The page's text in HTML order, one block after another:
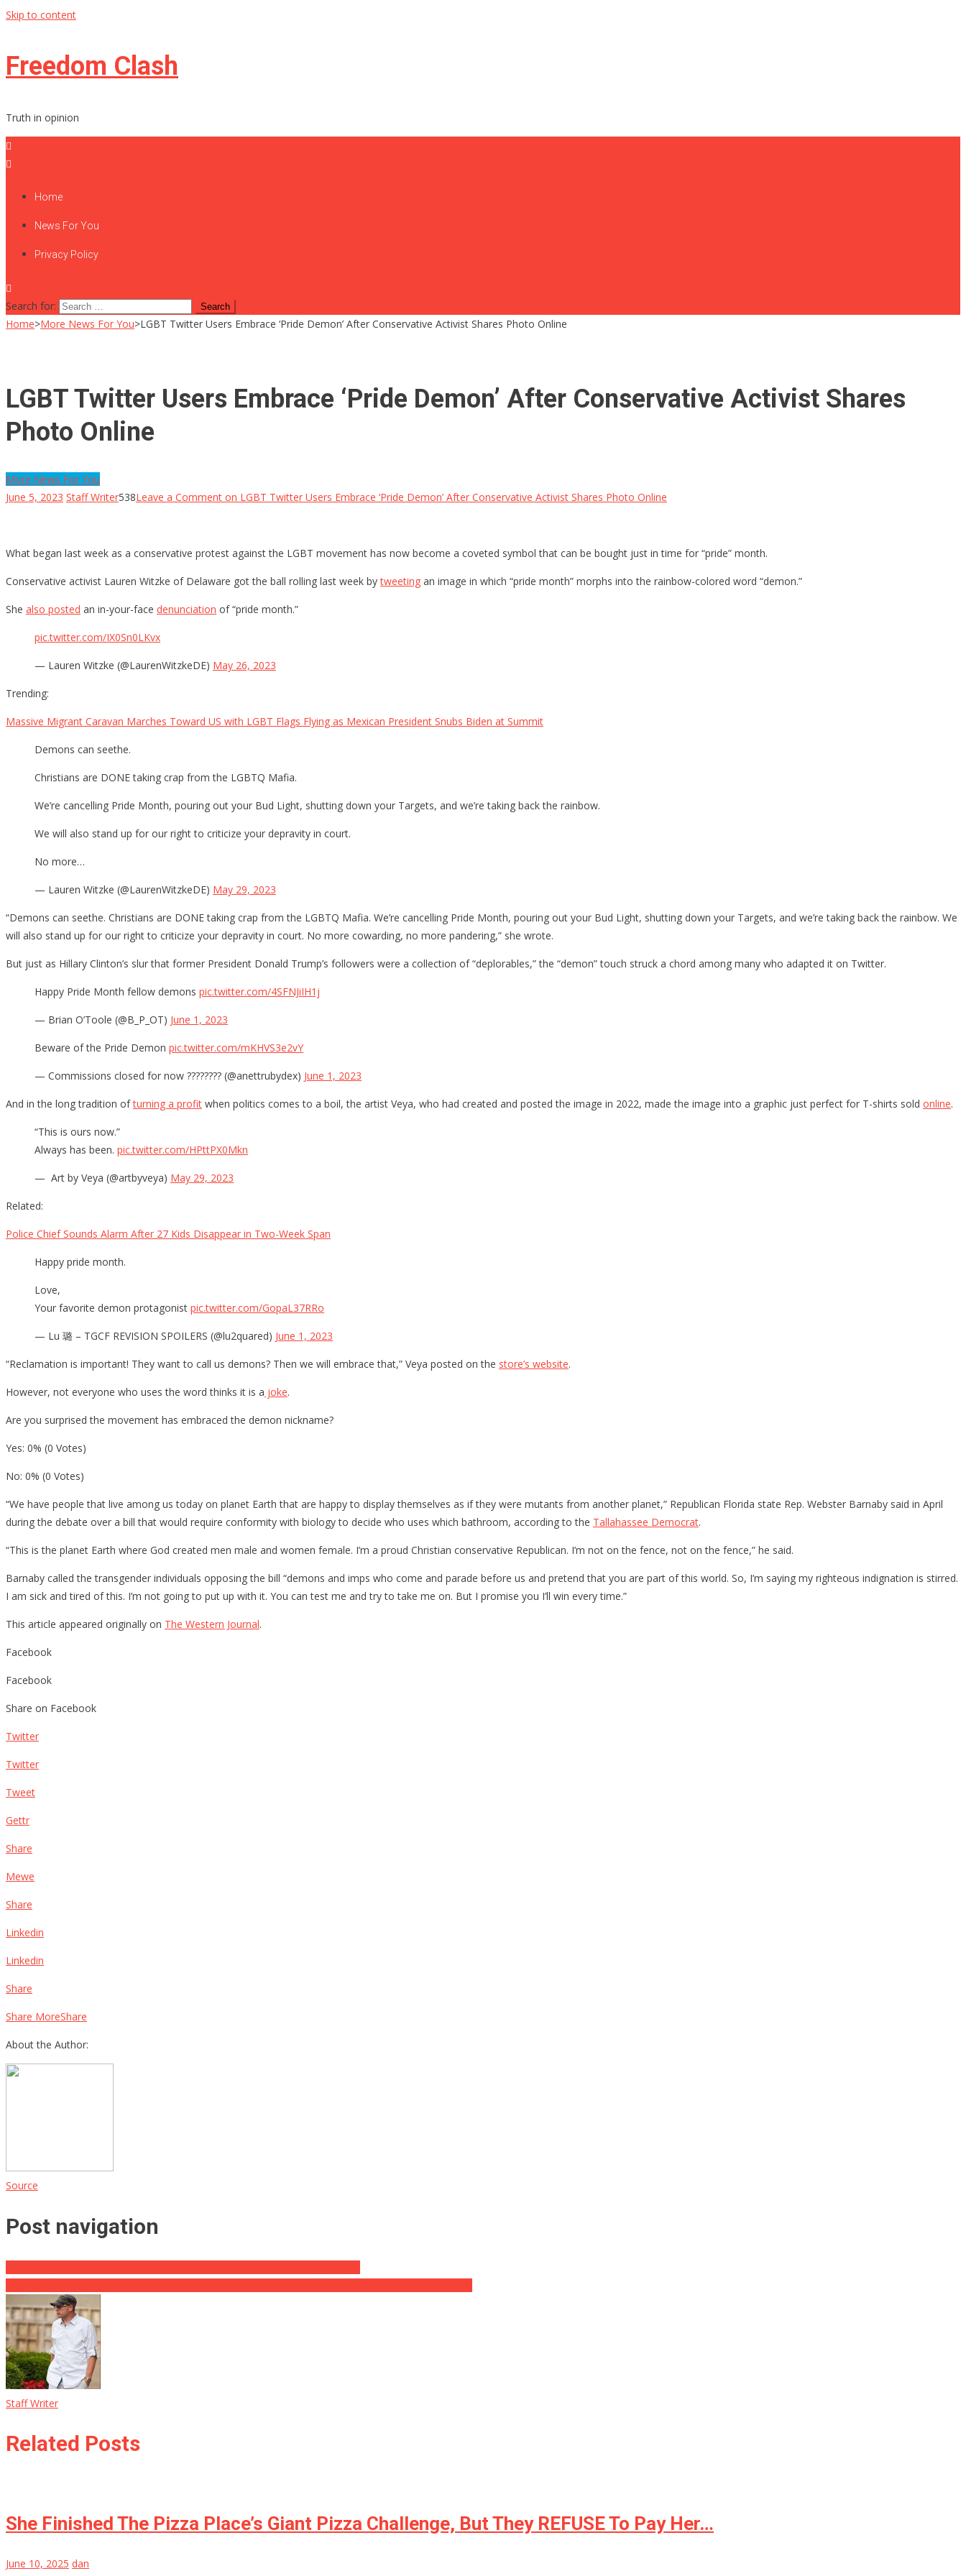
Skip to content
Freedom Clash
Truth in opinion
Home
News For You
Privacy Policy
Search for:
Home>More News For You>LGBT Twitter Users Embrace ‘Pride Demon’ After Conservative Activist Shares Photo Online
LGBT Twitter Users Embrace ‘Pride Demon’ After Conservative Activist Shares
Photo Online
More News For You
June 5, 2023 Staff Writer538Leave a Comment on LGBT Twitter Users Embrace ‘Pride Demon’ After Conservative Activist Shares Photo Online
What began last week as a conservative protest against the LGBT movement has now become a coveted symbol that can be bought just in time for “pride” month.
Conservative activist Lauren Witzke of Delaware got the ball rolling last week bytweeting an image in which “pride month” morphs into the rainbow-colored word “demon.”
She also posted an in-your-face denunciation of “pride month.”
pic.twitter.com/IX0Sn0LKvx
— Lauren Witzke (@LaurenWitzkeDE) May 26, 2023
Trending:
Massive Migrant Caravan Marches Toward US with LGBT Flags Flying as Mexican President Snubs Biden at Summit
Demons can seethe.
Christians are DONE taking crap from the LGBTQ Mafia.
We’re cancelling Pride Month, pouring out your Bud Light, shutting down your Targets, and we’re taking back the rainbow.
We will also stand up for our right to criticize your depravity in court.
No more…
— Lauren Witzke (@LaurenWitzkeDE) May 29, 2023
“Demons can seethe. Christians are DONE taking crap from the LGBTQ Mafia. We’re cancelling Pride Month, pouring out your Bud Light, shutting down your Targets, and we’re taking back the rainbow. We
will also stand up for our right to criticize your depravity in court. No more cowarding, no more pandering,” she wrote.
But just as Hillary Clinton’s slur that former President Donald Trump’s followers were a collection of “deplorables,” the “demon” touch struck a chord among many who adapted it on Twitter.
Happy Pride Month fellow demons pic.twitter.com/4SFNJiIH1j
— Brian O’Toole (@B_P_OT) June 1, 2023
Beware of the Pride Demon pic.twitter.com/mKHVS3e2vY
— Commissions closed for now ???????? (@anettrubydex) June 1, 2023
And in the long tradition ofturning a profit when politics comes to a boil, the artist Veya, who had created and posted the image in 2022, made the image into a graphic just perfect for T-shirts sold online.
“This is ours now.”
Always has been. pic.twitter.com/HPttPX0Mkn
— ️‍ Art by Veya (@artbyveya) May 29, 2023
Related:
Police Chief Sounds Alarm After 27 Kids Disappear in Two-Week Span
Happy pride month.
Love,
Your favorite demon protagonist pic.twitter.com/GopaL37RRo
— Lu 璐 – TGCF REVISION SPOILERS (@lu2quared) June 1, 2023
“Reclamation is important! They want to call us demons? Then we will embrace that,” Veya posted on the store’s website.
However, not everyone who uses the word thinks it is a joke.
Are you surprised the movement has embraced the demon nickname?
Yes: 0% (0 Votes)
No: 0% (0 Votes)
“We have people that live among us today on planet Earth that are happy to display themselves as if they were mutants from another planet,” Republican Florida state Rep. Webster Barnaby said in April
during the debate over a bill that would require conformity with biology to decide who uses which bathroom, according to the Tallahassee Democrat.
“This is the planet Earth where God created men male and women female. I’m a proud Christian conservative Republican. I’m not on the fence, not on the fence,” he said.
Barnaby called the transgender individuals opposing the bill “demons and imps who come and parade before us and pretend that you are part of this world. So, I’m saying my righteous indignation is stirred.
I am sick and tired of this. I’m not going to put up with it. You can test me and try to take me on. But I promise you I’ll win every time.”
This article appeared originally on The Western Journal.
Facebook
Facebook
Share on Facebook
Twitter
Twitter
Tweet
Gettr
Share
Mewe
Share
Linkedin
Linkedin
Share
Share MoreShare
About the Author:
Source
Post navigation
Staff Writer
Related Posts
She Finished The Pizza Place’s Giant Pizza Challenge, But They REFUSE To Pay Her…
June 10, 2025 dan